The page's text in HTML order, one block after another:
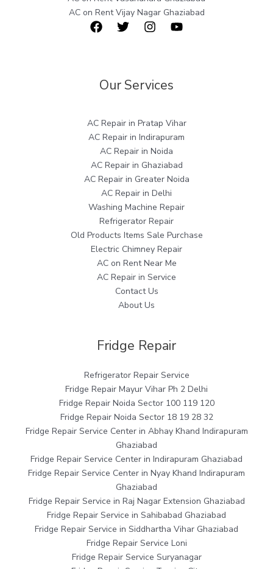
AC on Rent Vijay Nagar Ghaziabad
Our Services
AC Repair in Pratap Vihar
AC Repair in Indirapuram
AC Repair in Noida
AC Repair in Ghaziabad
AC Repair in Greater Noida
AC Repair in Delhi
Washing Machine Repair
Refrigerator Repair
Old Products Items Sale Purchase
Electric Chimney Repair
AC on Rent Near Me
AC Repair in Service
Contact Us
About Us
Fridge Repair
Refrigerator Repair Service
Fridge Repair Mayur Vihar Ph 2 Delhi
Fridge Repair Noida Sector 100 119 120
Fridge Repair Noida Sector 18 19 28 32
Fridge Repair Service Center in Abhay Khand Indirapuram
Ghaziabad
Fridge Repair Service Center in Indirapuram Ghaziabad
Fridge Repair Service Center in Nyay Khand Indirapuram
Ghaziabad
Fridge Repair Service in Raj Nagar Extension Ghaziabad
Fridge Repair Service in Sahibabad Ghaziabad
Fridge Repair Service in Siddhartha Vihar Ghaziabad
Fridge Repair Service Loni
Fridge Repair Service Suryanagar